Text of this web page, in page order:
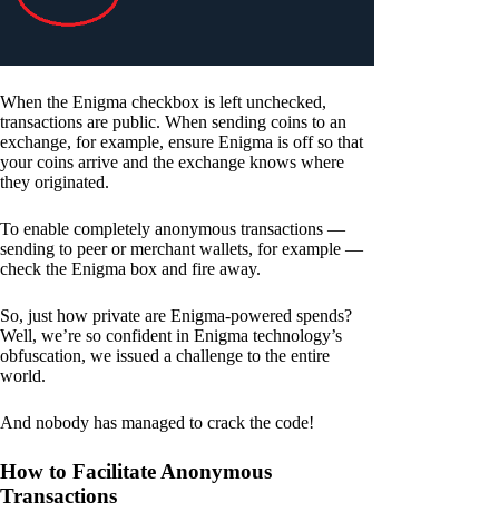
When the Enigma checkbox is left unchecked,
transactions are public. When sending coins to an
exchange, for example, ensure Enigma is off so that
your coins arrive and the exchange knows where
they originated.
To enable completely anonymous transactions —
sending to peer or merchant wallets, for example —
check the Enigma box and fire away.
So, just how private are Enigma-powered spends?
Well, we’re so confident in Enigma technology’s
obfuscation, we issued a challenge to the entire
world.
And nobody has managed to crack the code!
How to Facilitate Anonymous
Transactions